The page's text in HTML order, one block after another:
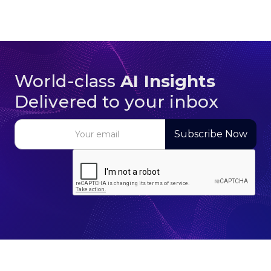
World-class AI Insights
Delivered to your inbox